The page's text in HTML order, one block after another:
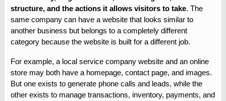
structure, and the actions it allows visitors to take. The
same company can have a website that looks similar to
another business but belongs to a completely different
category because the website is built for a different job.
For example, a local service company website and an online
store may both have a homepage, contact page, and images.
But one exists to generate phone calls and leads, while the
other exists to manage transactions, inventory, payments, and